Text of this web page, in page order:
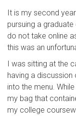
It is my second
pursuing a
do not take online
this was an
I was sitting at the
having a
into the menu.
my bag that
my college